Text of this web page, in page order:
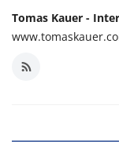
Tomas Kauer -